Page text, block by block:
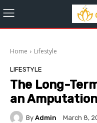
Home Lifestyle
LIFESTYLE
The Long-
an
By Admin March 8,